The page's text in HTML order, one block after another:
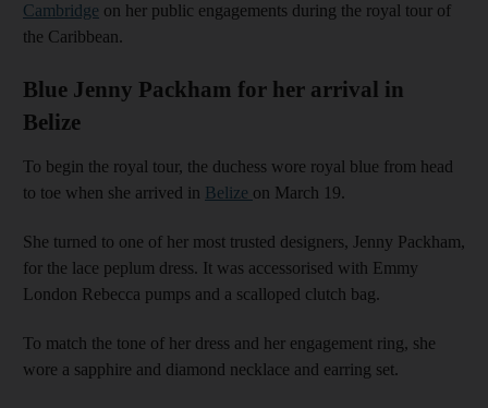
Cambridge on her public engagements during the royal tour of
the Caribbean.
Blue Jenny Packham for her arrival in
Belize
To begin the royal tour, the duchess wore royal blue from head
to toe when she arrived in Belize on March 19.
She turned to one of her most trusted designers, Jenny Packham,
for the lace peplum dress. It was accessorised with Emmy
London Rebecca pumps and a scalloped clutch bag.
To match the tone of her dress and her engagement ring, she
wore a sapphire and diamond necklace and earring set.